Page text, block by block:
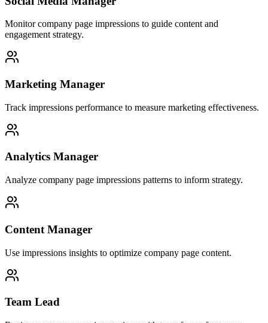
Monitor company page impressions to guide content and
engagement strategy.
Marketing Manager
Track impressions performance to measure marketing effectiveness.
Analytics Manager
Analyze company page impressions patterns to inform strategy.
Content Manager
Use impressions insights to optimize company page content.
Team Lead